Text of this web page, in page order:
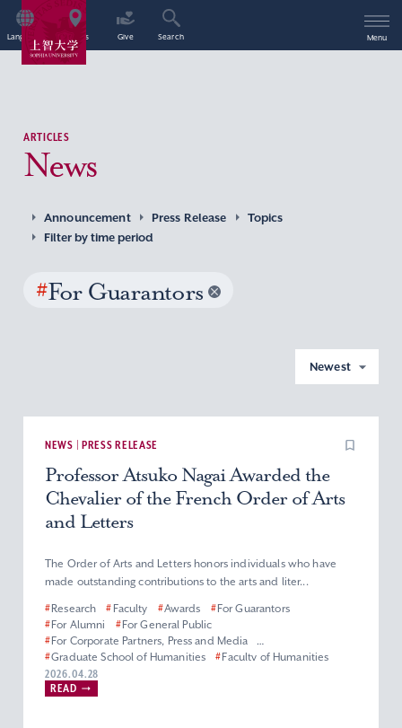
Language Access Give Search Menu
ARTICLES
News
Announcement Press Release
Topics
Filter by time period
#For Guarantors
Newest
NEWS | PRESS RELEASE
Professor Atsuko Nagai Awarded the
Chevalier of the French Order of Arts
and Letters
The Order of Arts and Letters honors individuals who have
made outstanding contributions to the arts and liter...
#Research # Faculty #Awards #For Guarantors
#For Alumni #For General Public
#For Corporate Partners, Press and Media
#Graduate School of Humanities #Faculty of Humanities
#Master’s (Doctoral) Program in French Literature
#Department of French Literature
2026.04.28
READ